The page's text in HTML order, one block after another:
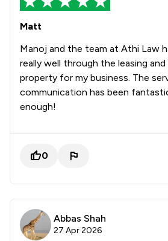
Matt
Manoj and the team at Athi Law
really well through the leasing
property for my business. The
communication has been
enough!
0
Abbas Shah
27 Apr 2026